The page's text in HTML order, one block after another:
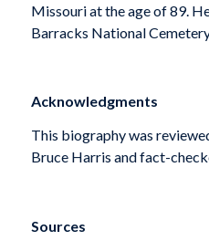
Missouri at the age of 89.
Barracks National
Acknowledgments
This biography was
Bruce Harris and fact-
Sources